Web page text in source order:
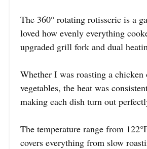
The 360° rotating rotisserie is a
loved how evenly everything
upgraded grill fork and dual
Whether I was roasting a
vegetables, the heat was
making each dish turn out
The temperature range from
covers everything from slow